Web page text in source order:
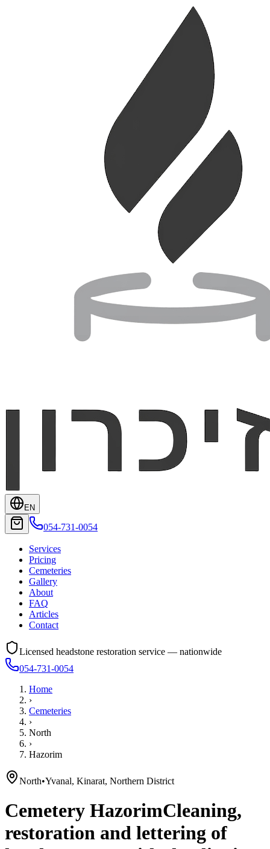
EN
054-731-0054
Services
Pricing
Cemeteries
Gallery
About
FAQ
Articles
Contact
Licensed headstone restoration service — nationwide
054-731-0054
Home
›
Cemeteries
›
North
›
Hazorim
North•Yvanal, Kinarat, Northern District
Cemetery HazorimCleaning,
restoration and lettering of